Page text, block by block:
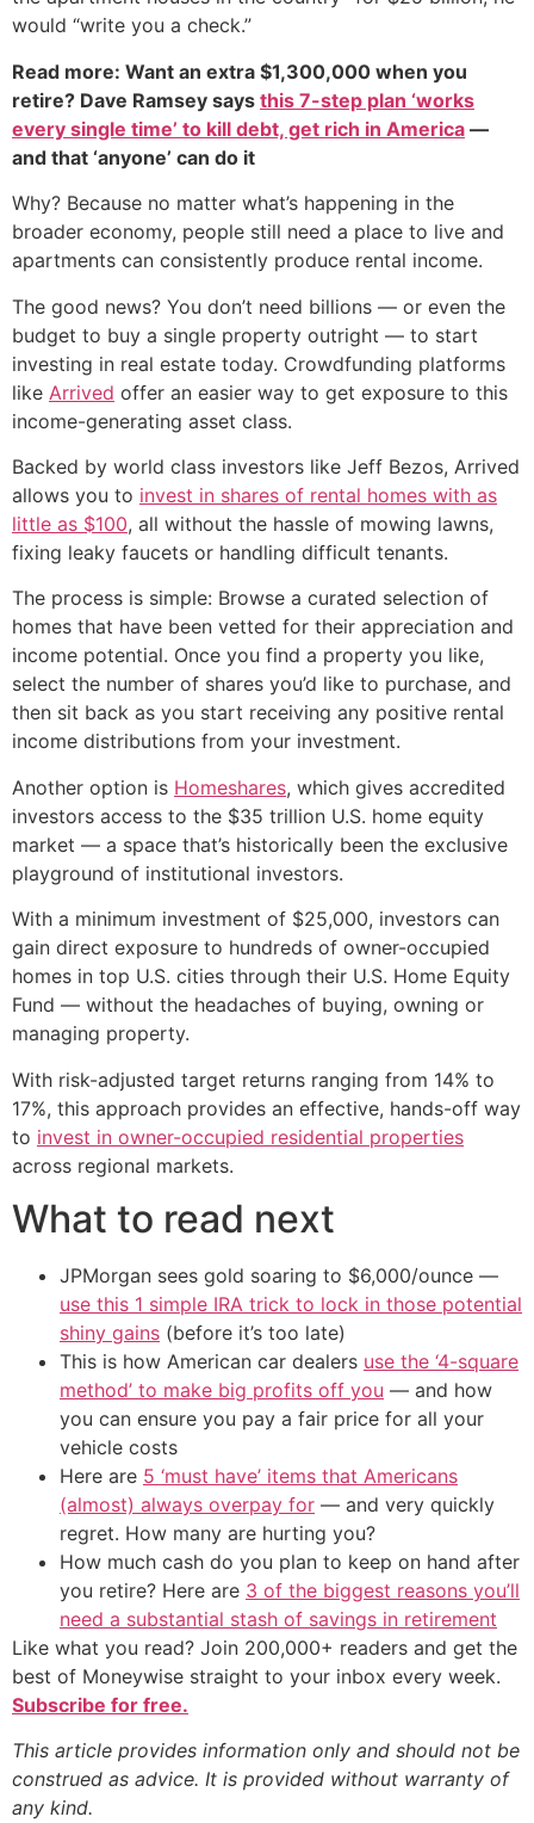
would “write you a check.”
Read more: Want an extra $1,300,000 when you
retire? Dave Ramsey says this 7-step plan ‘works
every single time’ to kill debt, get rich in America —
and that ‘anyone’ can do it
Why? Because no matter what’s happening in the
broader economy, people still need a place to live and
apartments can consistently produce rental income.
The good news? You don’t need billions — or even the
budget to buy a single property outright — to start
investing in real estate today. Crowdfunding platforms
like Arrived offer an easier way to get exposure to this
income-generating asset class.
Backed by world class investors like Jeff Bezos, Arrived
allows you to invest in shares of rental homes with as
little as $100, all without the hassle of mowing lawns,
fixing leaky faucets or handling difficult tenants.
The process is simple: Browse a curated selection of
homes that have been vetted for their appreciation and
income potential. Once you find a property you like,
select the number of shares you’d like to purchase, and
then sit back as you start receiving any positive rental
income distributions from your investment.
Another option is Homeshares, which gives accredited
investors access to the $35 trillion U.S. home equity
market — a space that’s historically been the exclusive
playground of institutional investors.
With a minimum investment of $25,000, investors can
gain direct exposure to hundreds of owner-occupied
homes in top U.S. cities through their U.S. Home Equity
Fund — without the headaches of buying, owning or
managing property.
With risk-adjusted target returns ranging from 14% to
17%, this approach provides an effective, hands-off way
to invest in owner-occupied residential properties
across regional markets.
What to read next
JPMorgan sees gold soaring to $6,000/ounce —
use this 1 simple IRA trick to lock in those potential
shiny gains (before it’s too late)
This is how American car dealers use the ‘4-square
method’ to make big profits off you — and how
you can ensure you pay a fair price for all your
vehicle costs
Here are 5 ‘must have’ items that Americans
(almost) always overpay for — and very quickly
regret. How many are hurting you?
How much cash do you plan to keep on hand after
you retire? Here are 3 of the biggest reasons you’ll
need a substantial stash of savings in retirement
Like what you read? Join 200,000+ readers and get the
best of Moneywise straight to your inbox every week.
Subscribe for free.
This article provides information only and should not be
construed as advice. It is provided without warranty of
any kind.